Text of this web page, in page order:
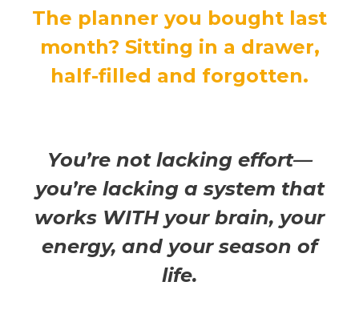
The planner you bought last
month? Sitting in a drawer,
half-filled and forgotten.
You’re not lacking effort—
you’re lacking a system that
works WITH your brain, your
energy, and your season of
life.